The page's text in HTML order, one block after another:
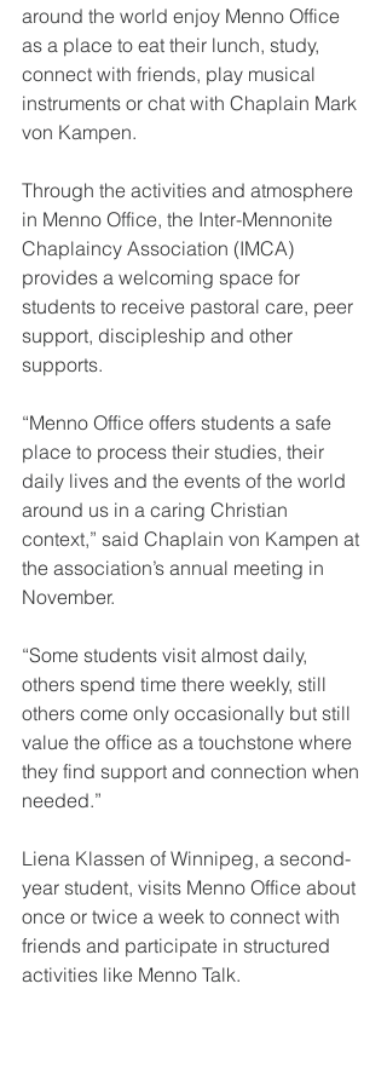
around the world enjoy Menno Office
as a place to eat their lunch, study,
connect with friends, play musical
instruments or chat with Chaplain Mark
von Kampen.
Through the activities and atmosphere
in Menno Office, the Inter-Mennonite
Chaplaincy Association (IMCA)
provides a welcoming space for
students to receive pastoral care, peer
support, discipleship and other
supports.
“Menno Office offers students a safe
place to process their studies, their
daily lives and the events of the world
around us in a caring Christian
context,” said Chaplain von Kampen at
the association’s annual meeting in
November.
“Some students visit almost daily,
others spend time there weekly, still
others come only occasionally but still
value the office as a touchstone where
they find support and connection when
needed.”
Liena Klassen of Winnipeg, a second-
year student, visits Menno Office about
once or twice a week to connect with
friends and participate in structured
activities like Menno Talk.